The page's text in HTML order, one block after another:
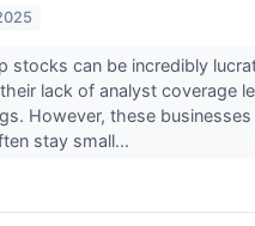
stocks can be incredibly
lack of analyst coverage
However, these
stay small...